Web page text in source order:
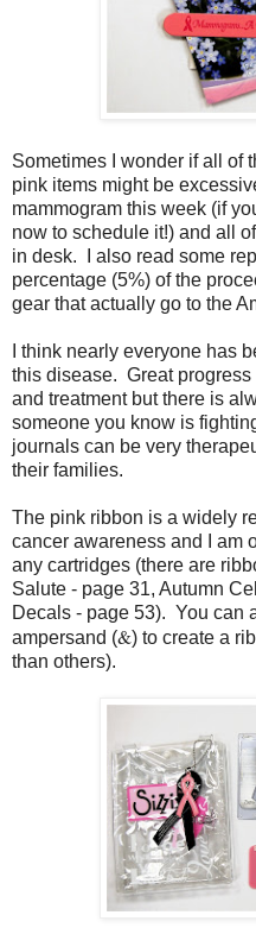
Sometimes I wonder if all of
pink items might be
mammogram this week (if
now to schedule it!) and all
in desk. I also read some
percentage (5%) of the
gear that actually go to the
I think nearly everyone has
this disease. Great
and treatment but there is
someone you know is
journals can be very
their families.
The pink ribbon is a widely
cancer awareness and I am
any cartridges (there are
Salute - page 31, Autumn
Decals - page 53). You can
ampersand (&) to create a
than others).